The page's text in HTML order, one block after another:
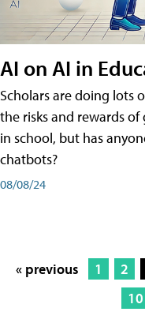
AI on AI in
Scholars are doing lots
the risks and rewards
in school, but has
chatbots?
08/08/24
« previous 1 2
10